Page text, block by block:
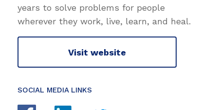
years to solve problems for people
wherever they work, live, learn, and heal.
Visit website
SOCIAL MEDIA LINKS